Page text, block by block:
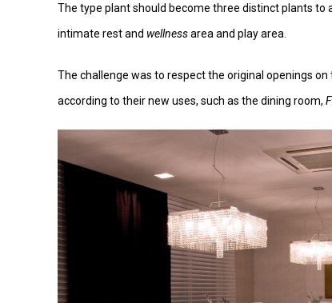
The type plant should become three distinct plants
intimate rest and wellnessarea and play area.
The challenge was to respect the original openings
according to their new uses, such as the dining room,